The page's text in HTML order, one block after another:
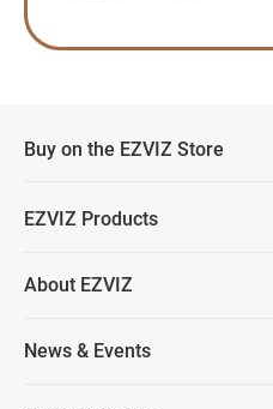
Buy on the EZVIZ Store
Lifetime Customer Support
EZVIZ Products
Security Camera
About EZVIZ
Contact Us
News & Events